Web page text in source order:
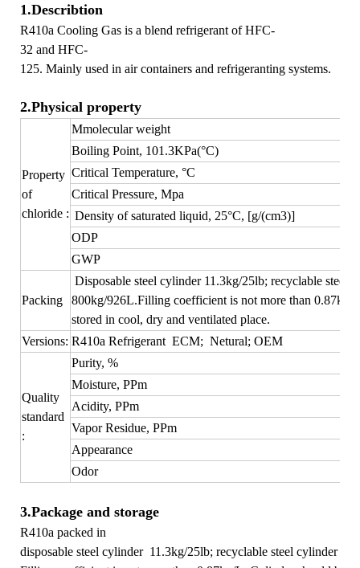
1.Describtion
R410a Cooling Gas is a blend refrigerant of HFC-
32 and HFC-
125. Mainly used in air containers and refrigeranting systems.
2.Physical property
Property
of
chloride :
Mmolecular weight
Boiling Point, 101.3KPa(°C)
Critical Temperature, °C
Critical Pressure, Mpa
Density of saturated liquid, 25°C, [g/(cm3)]
ODP
GWP
Packing
Disposable steel cylinder 11.3kg/25lb; recyclable steel
800kg/926L.Filling coefficient is not more than 0.87kg/
stored in cool, dry and ventilated place.
Versions: R410a Refrigerant ECM; Netural; OEM
Quality
standard
:
Purity, %
Moisture, PPm
Acidity, PPm
Vapor Residue, PPm
Appearance
Odor
3.Package and storage
R410a packed in
disposable steel cylinder 11.3kg/25lb; recyclable steel cylinder